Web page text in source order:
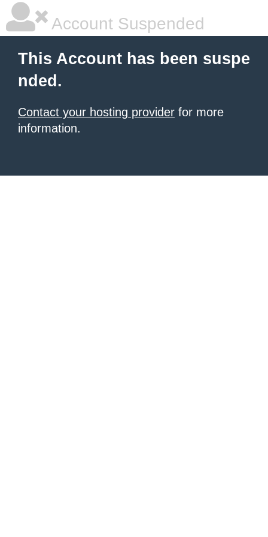
Account Suspended
This Account has been suspe
nded.
Contact your hosting provider for more
information.